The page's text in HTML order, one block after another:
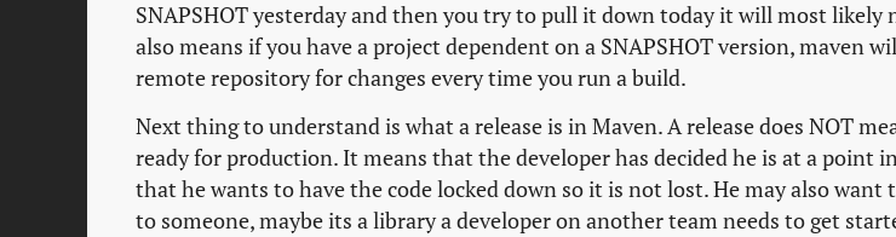
SNAPSHOT yesterday and then you try to pull it down today it will most likely
also means if you have a project dependent on a SNAPSHOT version, maven
remote repository for changes every time you run a build.
Next thing to understand is what a release is in Maven. A release does NOT
ready for production. It means that the developer has decided he is at a point
that he wants to have the code locked down so it is not lost. He may also
to someone, maybe its a library a developer on another team needs to get